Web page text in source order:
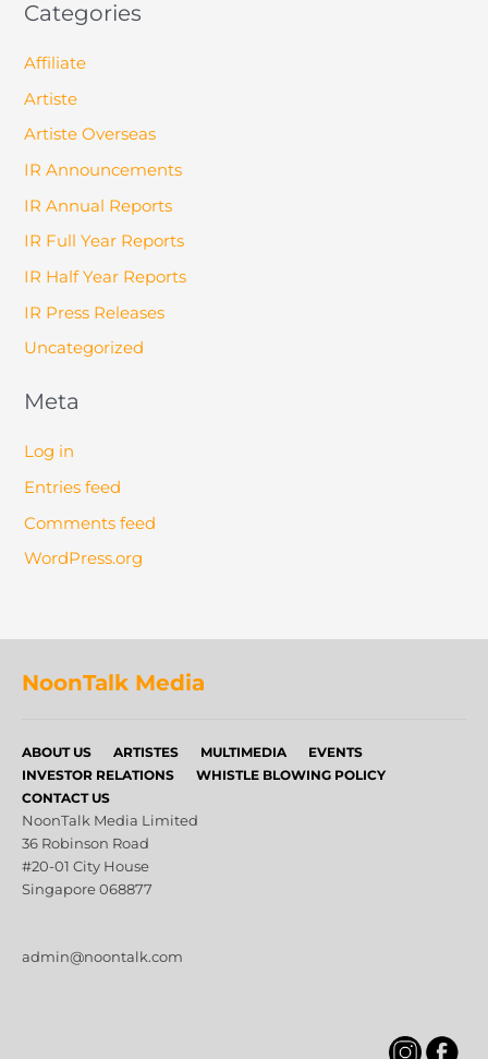
Categories
Affiliate
Artiste
Artiste Overseas
IR Announcements
IR Annual Reports
IR Full Year Reports
IR Half Year Reports
IR Press Releases
Uncategorized
Meta
Log in
Entries feed
Comments feed
WordPress.org
NoonTalk Media
ABOUT US ARTISTES MULTIMEDIA
EVENTS
INVESTOR RELATIONS
WHISTLE BLOWING POLICY
CONTACT US
NoonTalk Media Limited
36 Robinson Road
#20-01 City House
Singapore 068877
admin@noontalk.com